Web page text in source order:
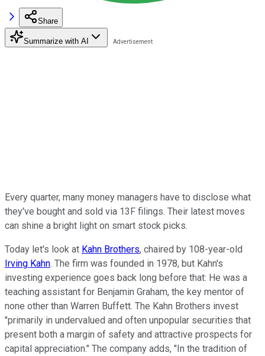
Share
Summarize with AI
Every quarter, many money managers have to disclose what
they've bought and sold via 13F filings. Their latest moves
can shine a bright light on smart stock picks.
Today let's look at Kahn Brothers, chaired by 108-year-old
Irving Kahn. The firm was founded in 1978, but Kahn's
investing experience goes back long before that: He was a
teaching assistant for Benjamin Graham, the key mentor of
none other than Warren Buffett. The Kahn Brothers invest
"primarily in undervalued and often unpopular securities that
present both a margin of safety and attractive prospects for
capital appreciation." The company adds, "In the tradition of